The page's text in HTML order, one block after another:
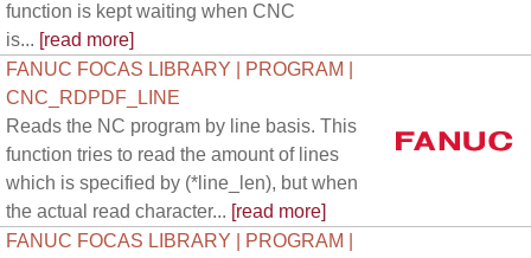
function is kept waiting when CNC
is... [read more]
FANUC FOCAS LIBRARY | PROGRAM |
CNC_RDPDF_LINE
Reads the NC program by line basis. This
function tries to read the amount of lines
which is specified by (*line_len), but when
the actual read character... [read more]
FANUC FOCAS LIBRARY | PROGRAM |